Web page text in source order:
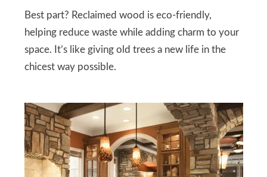
Best part? Reclaimed wood is eco-friendly,
helping reduce waste while adding charm to your
space. It’s like giving old trees a new life in the
chicest way possible.